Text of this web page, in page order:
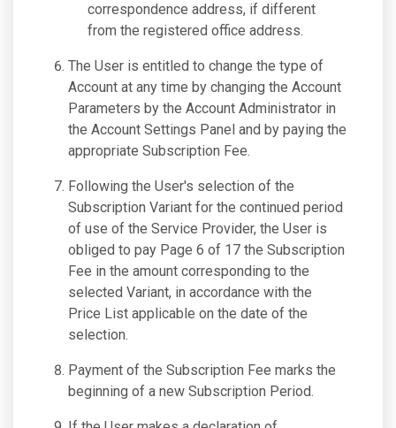
correspondence address, if different
from the registered office address.
The User is entitled to change the type of
Account at any time by changing the Account
Parameters by the Account Administrator in
the Account Settings Panel and by paying the
appropriate Subscription Fee.
Following the User's selection of the
Subscription Variant for the continued period
of use of the Service Provider, the User is
obliged to pay Page 6 of 17 the Subscription
Fee in the amount corresponding to the
selected Variant, in accordance with the
Price List applicable on the date of the
selection.
Payment of the Subscription Fee marks the
beginning of a new Subscription Period.